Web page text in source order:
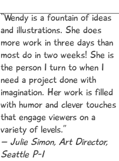
“Wendy is a fountain of ideas
and illustrations. She does
more work in three days than
most do in two weeks! She is
the person I turn to when I
need a project done with
imagination. Her work is filled
with humor and clever touches
that engage viewers on a
variety of levels.”
– Julie Simon, Art Director,
Seattle P-I